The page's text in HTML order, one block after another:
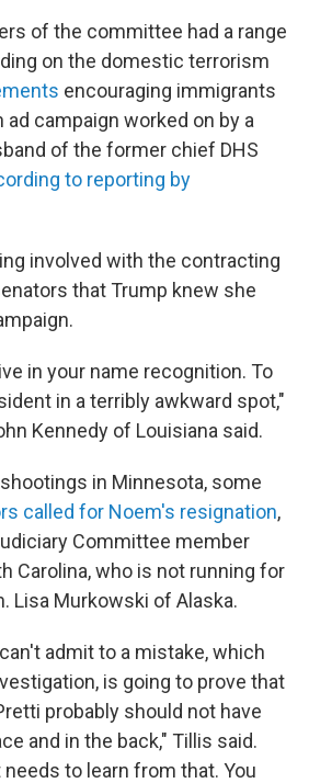
of the committee had a range
on the domestic terrorism
encouraging immigrants
campaign worked on by a
of the former chief DHS
to reporting by
involved with the contracting
that Trump knew she
in your name recognition. To
in a terribly awkward spot,"
Kennedy of Louisiana said.
in Minnesota, some
called for Noem's resignation,
Committee member
Carolina, who is not running for
Lisa Murkowski of Alaska.
admit to a mistake, which
is going to prove that
probably should not have
and in the back," Tillis said.
to learn from that. You